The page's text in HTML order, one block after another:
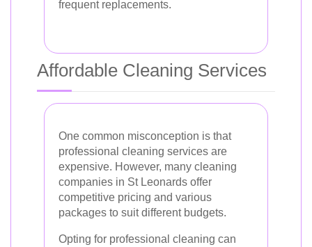
frequent replacements.
Affordable Cleaning Services
One common misconception is that
professional cleaning services are
expensive. However, many cleaning
companies in St Leonards offer
competitive pricing and various
packages to suit different budgets.
Opting for professional cleaning can